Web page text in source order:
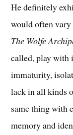
He definitely
would often
The Wolfe
called, play with
immaturity,
lack in all kinds
same thing with
memory and